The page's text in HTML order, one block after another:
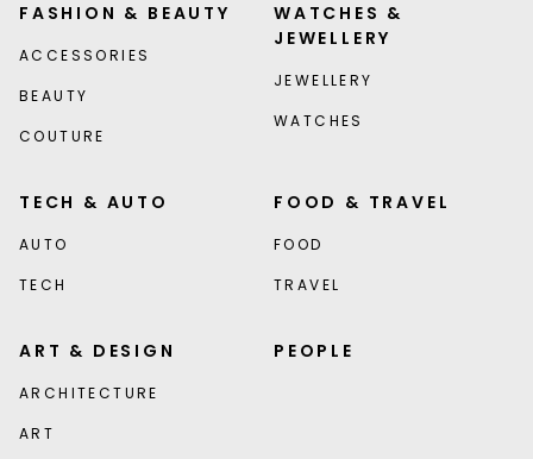
FASHION & BEAUTY
ACCESSORIES
BEAUTY
COUTURE
WATCHES &
JEWELLERY
JEWELLERY
WATCHES
TECH & AUTO
AUTO
TECH
FOOD & TRAVEL
FOOD
TRAVEL
ART & DESIGN
ARCHITECTURE
ART
PEOPLE